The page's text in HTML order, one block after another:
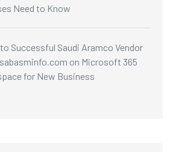
Need to Know
Successful Saudi Aramco Vendor
on Microsoft 365
for New Business